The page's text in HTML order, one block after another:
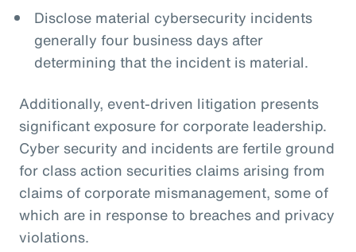
Disclose material cybersecurity incidents
generally four business days after
determining that the incident is material.
Additionally, event-driven litigation presents
significant exposure for corporate leadership.
Cyber security and incidents are fertile ground
for class action securities claims arising from
claims of corporate mismanagement, some of
which are in response to breaches and privacy
violations.